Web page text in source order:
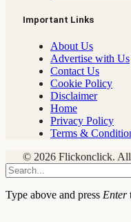
Important Links
About Us
Advertise with Us
Contact Us
Cookie Policy
Disclaimer
Home
Privacy Policy
Terms &
© 2026 Flickonclick. All
Type above and press Enter